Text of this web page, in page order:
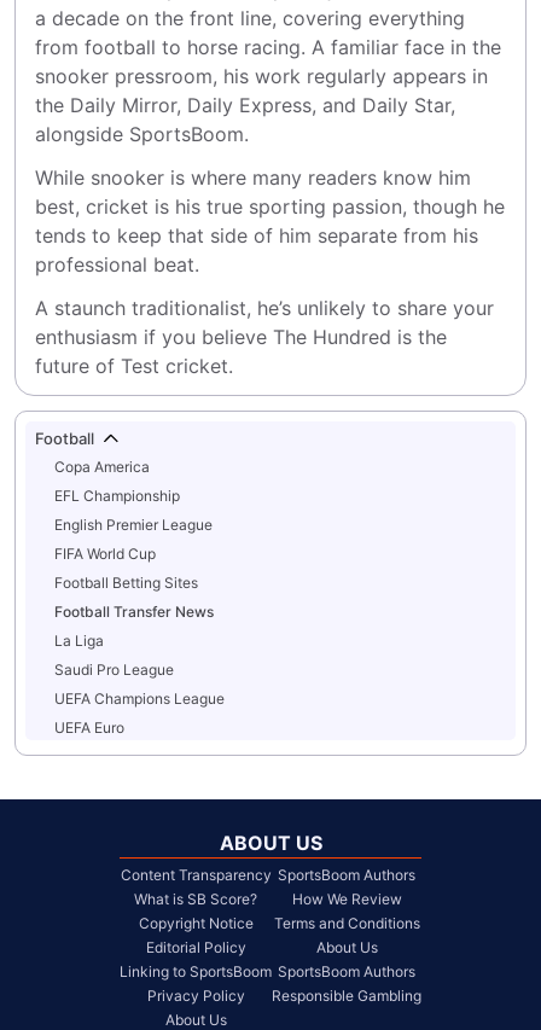
a decade on the front line, covering everything
from football to horse racing. A familiar face in the
snooker pressroom, his work regularly appears in
the Daily Mirror, Daily Express, and Daily Star,
alongside SportsBoom.
While snooker is where many readers know him
best, cricket is his true sporting passion, though he
tends to keep that side of him separate from his
professional beat.
A staunch traditionalist, he’s unlikely to share your
enthusiasm if you believe The Hundred is the
future of Test cricket.
Football
Copa America
EFL Championship
English Premier League
FIFA World Cup
Football Betting Sites
Football Transfer News
La Liga
Saudi Pro League
UEFA Champions League
UEFA Euro
ABOUT US
Content Transparency
What is SB Score?
Copyright Notice
Editorial Policy
Linking to SportsBoom
Privacy Policy
About Us
SportsBoom Authors
How We Review
Terms and Conditions
About Us
SportsBoom Authors
Responsible Gambling